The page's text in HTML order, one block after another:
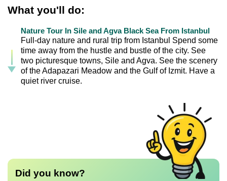
What you'll do:
Nature Tour In Sile and Agva Black Sea From Istanbul
Full-day nature and rural trip from Istanbul Spend some
time away from the hustle and bustle of the city. See
two picturesque towns, Sile and Agva. See the scenery
of the Adapazari Meadow and the Gulf of Izmit. Have a
quiet river cruise.
Did you know?